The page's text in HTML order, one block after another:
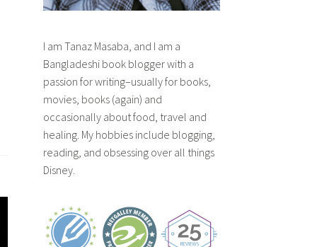
I am Tanaz Masaba, and I am a
Bangladeshi book blogger with a
passion for writing–usually for books,
movies, books (again) and
occasionally about food, travel and
healing. My hobbies include blogging,
reading, and obsessing over all things
Disney.